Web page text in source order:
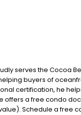
serves the Cocoa
buyers of
certification, he
offers a free condo
Schedule a free